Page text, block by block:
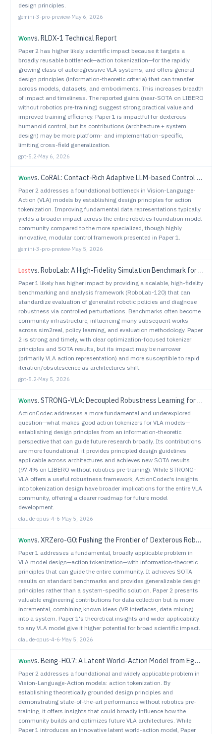
design principles.
gemini-3-pro-preview·May 6, 2026
Wonvs. RLDX-1 Technical Report
Paper 2 has higher likely scientific impact because it targets a
broadly reusable bottleneck—action tokenization—for the rapidly
growing class of autoregressive VLA systems, and offers general
design principles (information-theoretic criteria) that can transfer
across models, datasets, and embodiments. This increases breadth
of impact and timeliness. The reported gains (near-SOTA on LIBERO
without robotics pre-training) suggest strong practical value and
improved training efficiency. Paper 1 is impactful for dexterous
humanoid control, but its contributions (architecture + system
design) may be more platform- and implementation-specific,
limiting cross-field generalization.
gpt-5.2·May 6, 2026
Wonvs. CoRAL: Contact-Rich Adaptive LLM-based Control for Robotic Manipulation
Paper 2 addresses a foundational bottleneck in Vision-Language-
Action (VLA) models by establishing design principles for action
tokenization. Improving fundamental data representations typically
yields a broader impact across the entire robotics foundation model
community compared to the more specialized, though highly
innovative, modular control framework presented in Paper 1.
gemini-3-pro-preview·May 5, 2026
Lostvs. RoboLab: A High-Fidelity Simulation Benchmark for Analysis of Task Generalist Policies
Paper 1 likely has higher impact by providing a scalable, high-fidelity
benchmarking and analysis framework (RoboLab-120) that can
standardize evaluation of generalist robotic policies and diagnose
robustness via controlled perturbations. Benchmarks often become
community infrastructure, influencing many subsequent works
across sim2real, policy learning, and evaluation methodology. Paper
2 is strong and timely, with clear optimization-focused tokenizer
principles and SOTA results, but its impact may be narrower
(primarily VLA action representation) and more susceptible to rapid
iteration/obsolescence as architectures shift.
gpt-5.2·May 5, 2026
Wonvs. STRONG-VLA: Decoupled Robustness Learning for Vision-Language-Action Models under Multimodal Perturbations
ActionCodec addresses a more fundamental and underexplored
question—what makes good action tokenizers for VLA models—
establishing design principles from an information-theoretic
perspective that can guide future research broadly. Its contributions
are more foundational: it provides principled design guidelines
applicable across architectures and achieves new SOTA results
(97.4% on LIBERO without robotics pre-training). While STRONG-
VLA offers a useful robustness framework, ActionCodec's insights
into tokenization design have broader implications for the entire VLA
community, offering a clearer roadmap for future model
development.
claude-opus-4-6·May 5, 2026
Wonvs. XRZero-G0: Pushing the Frontier of Dexterous Robotic Manipulation with Interfaces, Quality and Ratios
Paper 1 addresses a fundamental, broadly applicable problem in
VLA model design—action tokenization—with information-theoretic
principles that can guide the entire community. It achieves SOTA
results on standard benchmarks and provides generalizable design
principles rather than a system-specific solution. Paper 2 presents
valuable engineering contributions for data collection but is more
incremental, combining known ideas (VR interfaces, data mixing)
into a system. Paper 1's theoretical insights and wider applicability
to any VLA model give it higher potential for broad scientific impact.
claude-opus-4-6·May 5, 2026
Wonvs. Being-H0.7: A Latent World-Action Model from Egocentric Videos
Paper 2 addresses a foundational and widely applicable problem in
Vision-Language-Action models: action tokenization. By
establishing theoretically grounded design principles and
demonstrating state-of-the-art performance without robotics pre-
training, it offers insights that could broadly influence how the
community builds and optimizes future VLA architectures. While
Paper 1 introduces an innovative latent world-action model, Paper